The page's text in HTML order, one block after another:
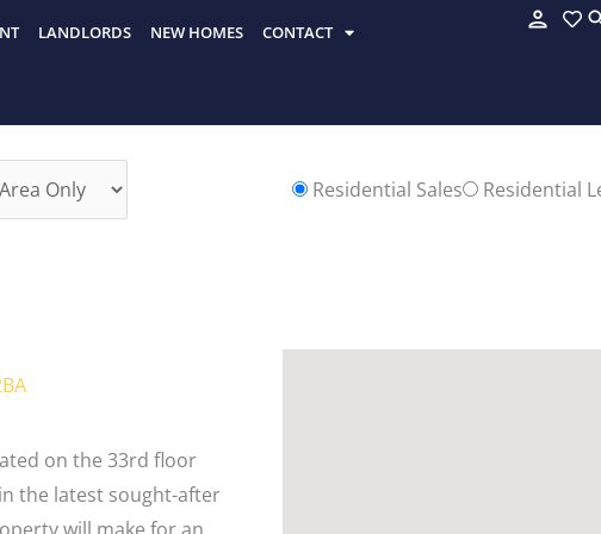
LANDLORDS NEW HOMES CONTACT
Residential Sales Residential
on the 33rd floor
the latest sought-after